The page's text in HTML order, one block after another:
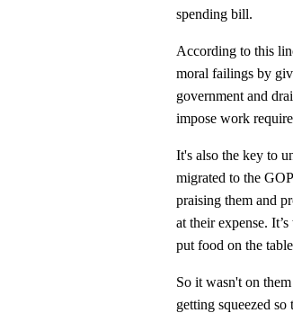
spending bill.
According to this
moral failings by
government and
impose work
It's also the key to
migrated to the
praising them and
at their expense.
put food on the
So it wasn't on
getting squeezed